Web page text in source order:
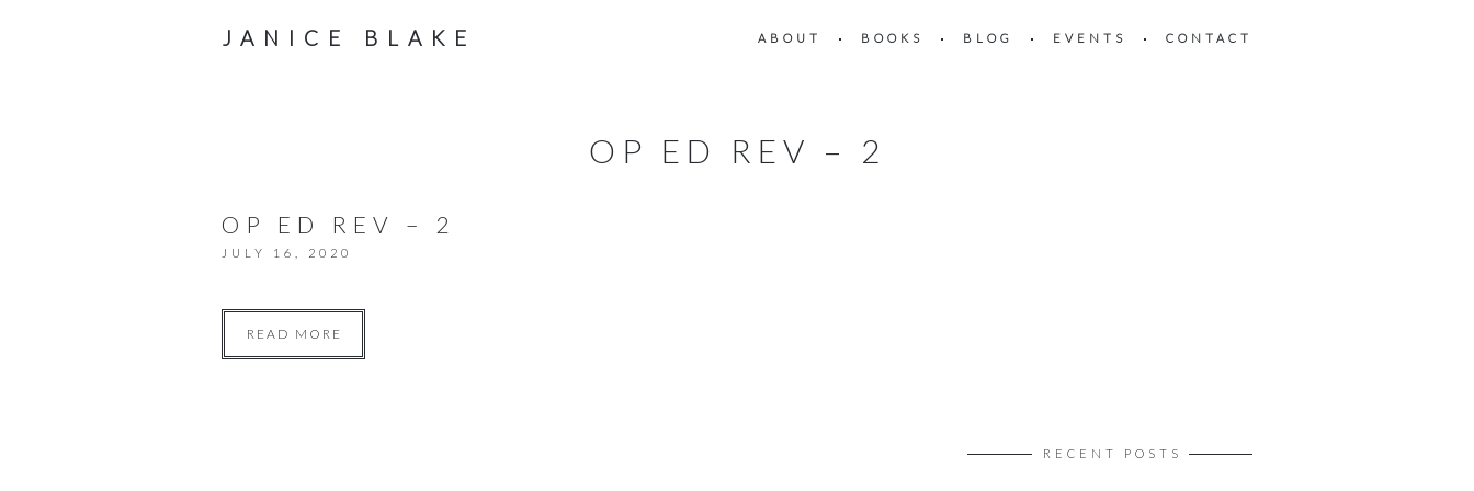
JANICE BLAKE ABOUT BOOKS BLOG EVENTS CONTACT
OP ED REV – 2
OP ED REV – 2
JULY 16, 2020
READ MORE
RECENT POSTS